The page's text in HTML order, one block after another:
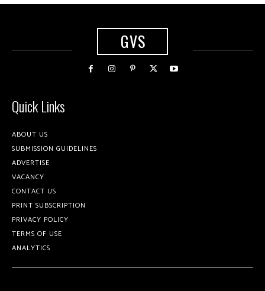
GVS
Quick Links
ABOUT US
SUBMISSION GUIDELINES
ADVERTISE
VACANCY
CONTACT US
PRINT SUBSCRIPTION
PRIVACY POLICY
TERMS OF USE
ANALYTICS